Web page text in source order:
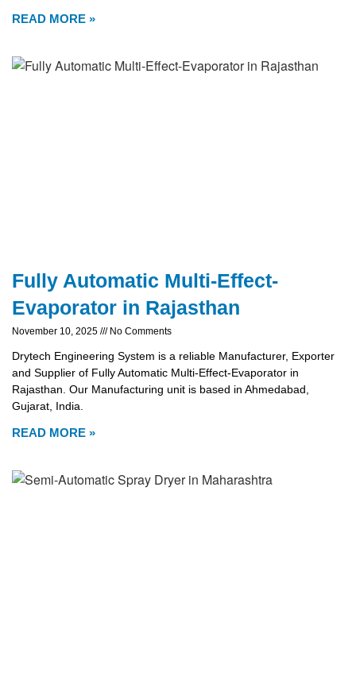
READ MORE »
Fully Automatic Multi-Effect-
Evaporator in Rajasthan
November 10, 2025 No Comments
Drytech Engineering System is a reliable Manufacturer, Exporter
and Supplier of Fully Automatic Multi-Effect-Evaporator in
Rajasthan. Our Manufacturing unit is based in Ahmedabad,
Gujarat, India.
READ MORE »